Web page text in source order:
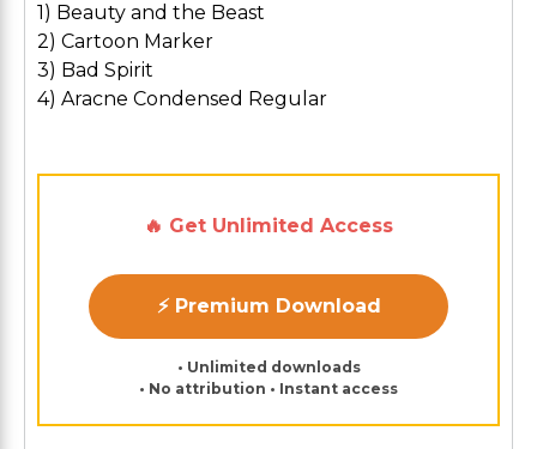
1) Beauty and the Beast
2) Cartoon Marker
3) Bad Spirit
4) Aracne Condensed Regular
🔥 Get Unlimited Access
⚡ Premium Download
• Unlimited downloads
• No attribution • Instant access